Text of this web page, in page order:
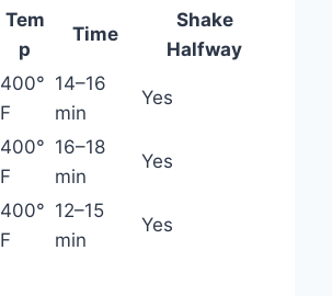
Tem
p
Time
Shake
Halfway
400°
F
14–16
min
Yes
400°
F
16–18
min
Yes
400°
F
12–15
min
Yes